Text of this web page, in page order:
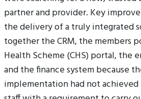
partner and provider. Key
the delivery of a truly integrated
together the CRM, the members
Health Scheme (CHS) portal, the
and the finance system because
implementation had not